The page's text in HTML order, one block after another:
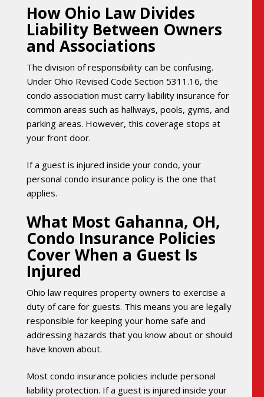
How Ohio Law Divides
Liability Between Owners
and Associations
The division of responsibility can be confusing.
Under Ohio Revised Code Section 5311.16, the
condo association must carry liability insurance for
common areas such as hallways, pools, gyms, and
parking areas. However, this coverage stops at
your front door.
If a guest is injured inside your condo, your
personal condo insurance policy is the one that
applies.
What Most Gahanna, OH,
Condo Insurance Policies
Cover When a Guest Is
Injured
Ohio law requires property owners to exercise a
duty of care for guests. This means you are legally
responsible for keeping your home safe and
addressing hazards that you know about or should
have known about.
Most condo insurance policies include personal
liability protection. If a guest is injured inside your